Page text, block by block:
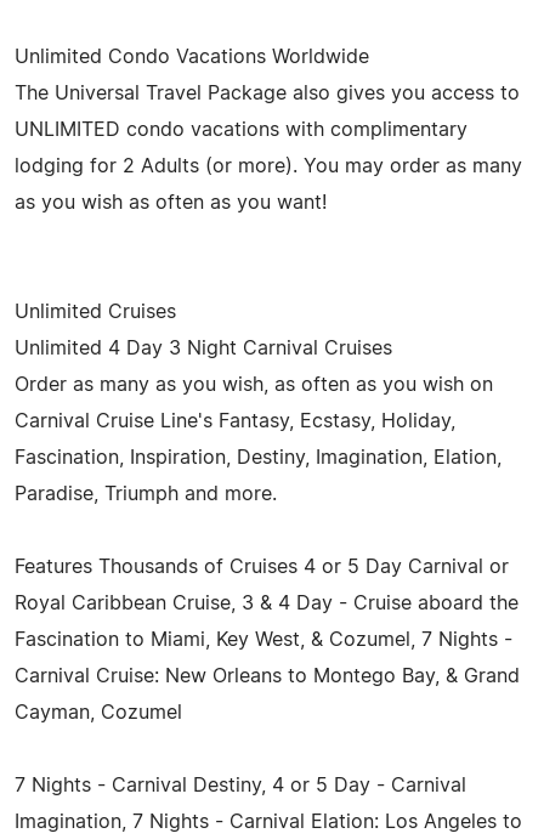
Unlimited Condo Vacations Worldwide
The Universal Travel Package also gives you access to
UNLIMITED condo vacations with complimentary
lodging for 2 Adults (or more). You may order as many
as you wish as often as you want!
Unlimited Cruises
Unlimited 4 Day 3 Night Carnival Cruises
Order as many as you wish, as often as you wish on
Carnival Cruise Line's Fantasy, Ecstasy, Holiday,
Fascination, Inspiration, Destiny, Imagination, Elation,
Paradise, Triumph and more.
Features Thousands of Cruises 4 or 5 Day Carnival or
Royal Caribbean Cruise, 3 & 4 Day - Cruise aboard the
Fascination to Miami, Key West, & Cozumel, 7 Nights -
Carnival Cruise: New Orleans to Montego Bay, & Grand
Cayman, Cozumel
7 Nights - Carnival Destiny, 4 or 5 Day - Carnival
Imagination, 7 Nights - Carnival Elation: Los Angeles to